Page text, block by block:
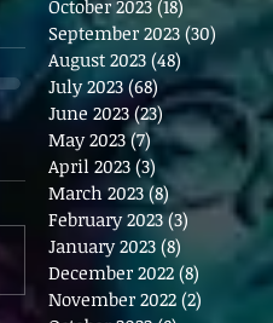
October 2023 (18) 18 posts
September 2023 (30)30 posts
August 2023 (48)
July 2023 (68)68 posts
June 2023 (23)23 posts
May 2023 (7)7 posts
April 2023 (3) 3 posts
March 2023 (8)8 posts
February 2023 (3)3 posts
January 2023 (8)
December 2022 (8)
November 2022 (2)